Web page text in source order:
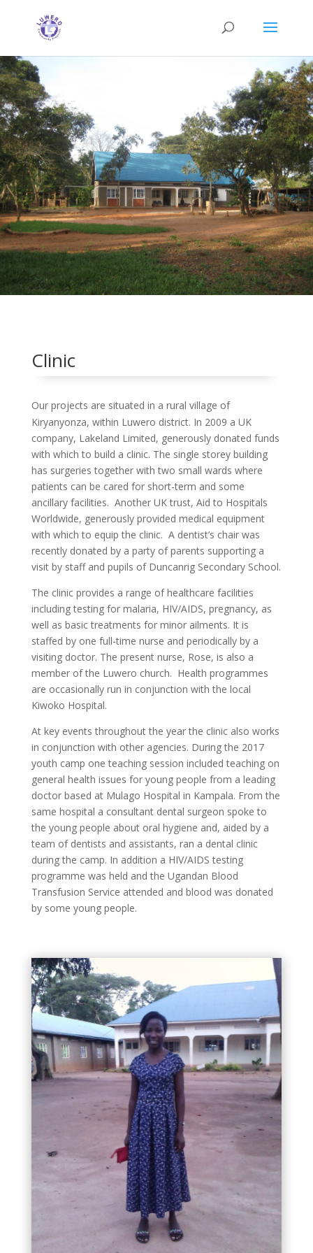
Clinic
Our projects are situated in a rural village of
Kiryanyonza, within Luwero district. In 2009 a UK
company, Lakeland Limited, generously donated funds
with which to build a clinic. The single storey building
has surgeries together with two small wards where
patients can be cared for short-term and some
ancillary facilities. Another UK trust, Aid to Hospitals
Worldwide, generously provided medical equipment
with which to equip the clinic. A dentist’s chair was
recently donated by a party of parents supporting a
visit by staff and pupils of Duncanrig Secondary School.
The clinic provides a range of healthcare facilities
including testing for malaria, HIV/AIDS, pregnancy, as
well as basic treatments for minor ailments. It is
staffed by one full-time nurse and periodically by a
visiting doctor. The present nurse, Rose, is also a
member of the Luwero church. Health programmes
are occasionally run in conjunction with the local
Kiwoko Hospital.
At key events throughout the year the clinic also works
in conjunction with other agencies. During the 2017
youth camp one teaching session included teaching on
general health issues for young people from a leading
doctor based at Mulago Hospital in Kampala. From the
same hospital a consultant dental surgeon spoke to
the young people about oral hygiene and, aided by a
team of dentists and assistants, ran a dental clinic
during the camp. In addition a HIV/AIDS testing
programme was held and the Ugandan Blood
Transfusion Service attended and blood was donated
by some young people.